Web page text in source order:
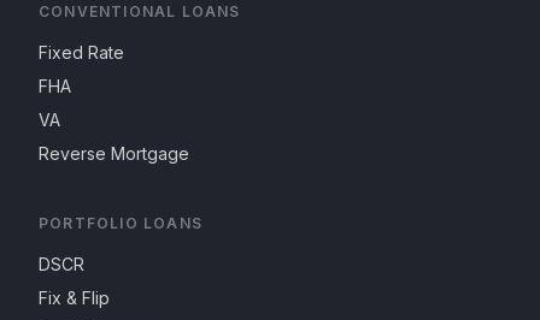
CONVENTIONAL LOANS
Fixed Rate
FHA
VA
Reverse Mortgage
PORTFOLIO LOANS
DSCR
Fix & Flip